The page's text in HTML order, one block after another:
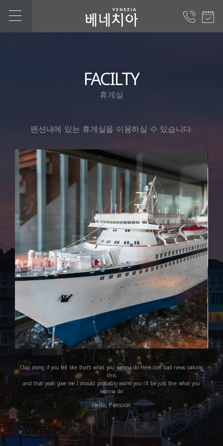
FACILTY
휴게실
펜션내에 있는 휴게실을 이용하실 수 있습니다.
Clap along if you fell like that’s what you wanna do Here com bad news talking
this
and that yeah give me I should probably warm you i’ll be just fine what you
wanna do
Hello, Pension